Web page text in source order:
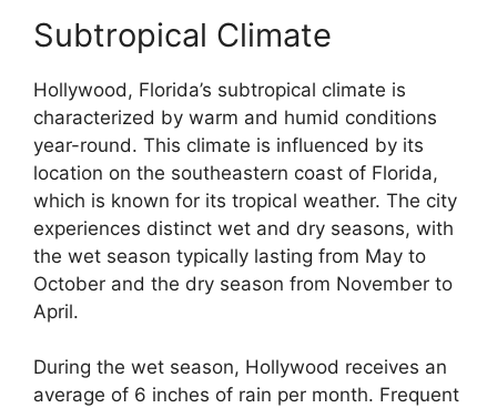
Subtropical Climate
Hollywood, Florida’s subtropical climate is
characterized by warm and humid conditions
year-round. This climate is influenced by its
location on the southeastern coast of Florida,
which is known for its tropical weather. The city
experiences distinct wet and dry seasons, with
the wet season typically lasting from May to
October and the dry season from November to
April.
During the wet season, Hollywood receives an
average of 6 inches of rain per month. Frequent